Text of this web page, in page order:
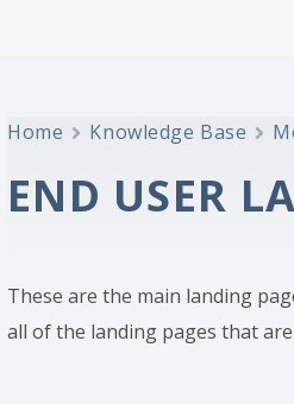
Home Knowledge Base
END USER
These are the main landing
all of the landing pages that